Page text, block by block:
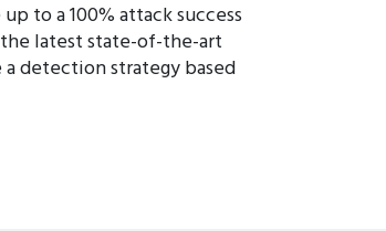
to a 100% attack success
the latest state-of-the-art
a detection strategy based